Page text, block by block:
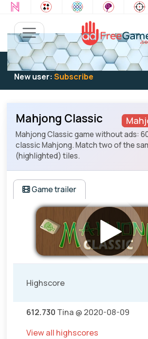
Existing user:Log into play
New user: Subscribe
Mahjong Classic
Mahjong Classic game without ads:
classic Mahjong. Match two of the
(highlighted) tiles.
Game trailer
Highscore
612.730 Tina @ 2020-08-09
View all highscores